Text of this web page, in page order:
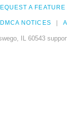
A FEATURE
DMCA NOTICES
IL 60543